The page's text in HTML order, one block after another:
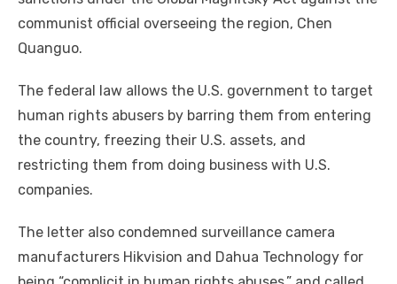
communist official overseeing the region, Chen
Quanguo.
The federal law allows the U.S. government to target
human rights abusers by barring them from entering
the country, freezing their U.S. assets, and
restricting them from doing business with U.S.
companies.
The letter also condemned surveillance camera
manufacturers Hikvision and Dahua Technology for